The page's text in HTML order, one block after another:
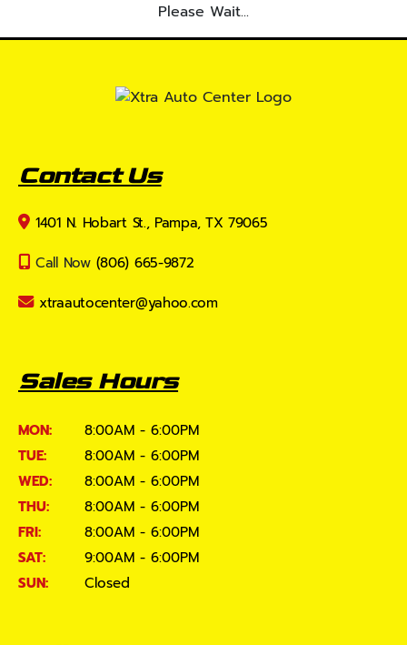
Please Wait...
Contact Us
1401 N. Hobart St., Pampa, TX 79065
Call Now (806) 665-9872
xtraautocenter@yahoo.com
Sales Hours
MON:
8:00AM - 6:00PM
TUE:
8:00AM - 6:00PM
WED:
8:00AM - 6:00PM
THU:
8:00AM - 6:00PM
FRI:
8:00AM - 6:00PM
SAT:
9:00AM - 6:00PM
SUN:
Closed